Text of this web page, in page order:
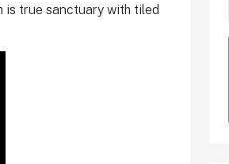
is true sanctuary with tiled